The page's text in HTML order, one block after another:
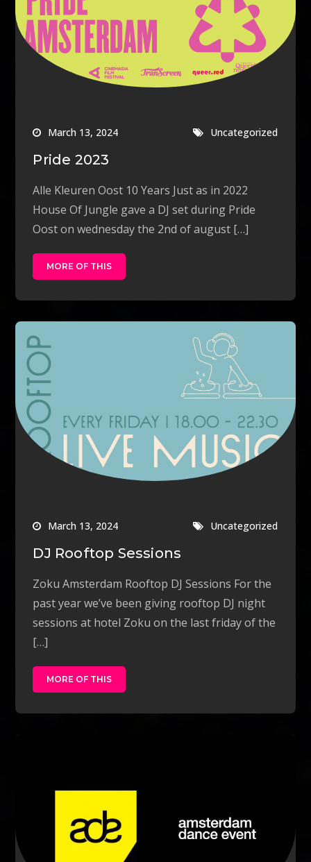
March 13, 2024 Uncategorized
Pride 2023
Alle Kleuren Oost 10 Years Just as in 2022
House Of Jungle gave a DJ set during Pride
Oost on wednesday the 2nd of august […]
MORE OF THIS
March 13, 2024 Uncategorized
DJ Rooftop Sessions
Zoku Amsterdam Rooftop DJ Sessions For the
past year we’ve been giving rooftop DJ night
sessions at hotel Zoku on the last friday of the
[…]
MORE OF THIS